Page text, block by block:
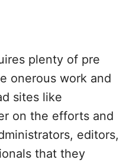
plenty of pre
onerous work and
sites like
on the efforts and
editors,
that they